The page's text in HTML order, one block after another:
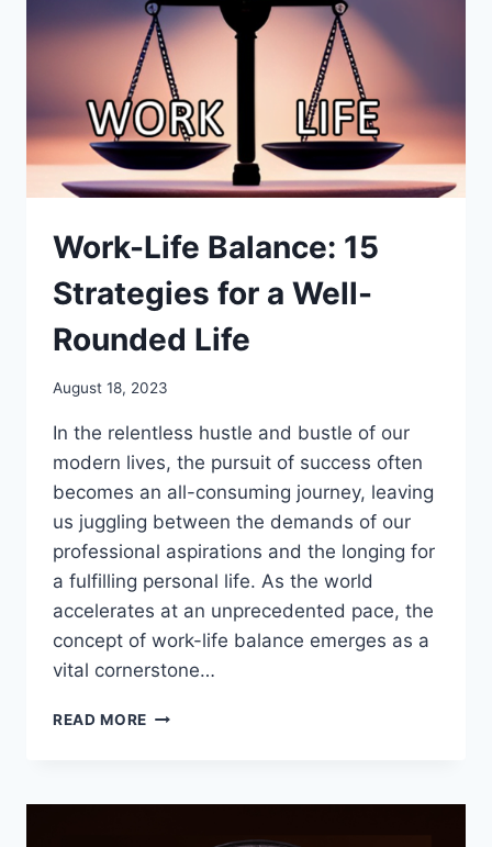
PURPOSE
Work-Life Balance: 15
Strategies for a Well-
Rounded Life
August 18, 2023
In the relentless hustle and bustle of our
modern lives, the pursuit of success often
becomes an all-consuming journey, leaving
us juggling between the demands of our
professional aspirations and the longing for
a fulfilling personal life. As the world
accelerates at an unprecedented pace, the
concept of work-life balance emerges as a
vital cornerstone…
READ MORE WORK-
STRATEGIES